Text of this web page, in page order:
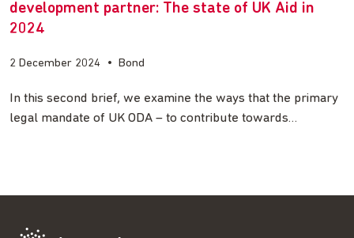
development partner: The state of UK Aid in
2024
2 December 2024 • Bond
In this second brief, we examine the ways that the primary
legal mandate of UK ODA – to contribute towards…